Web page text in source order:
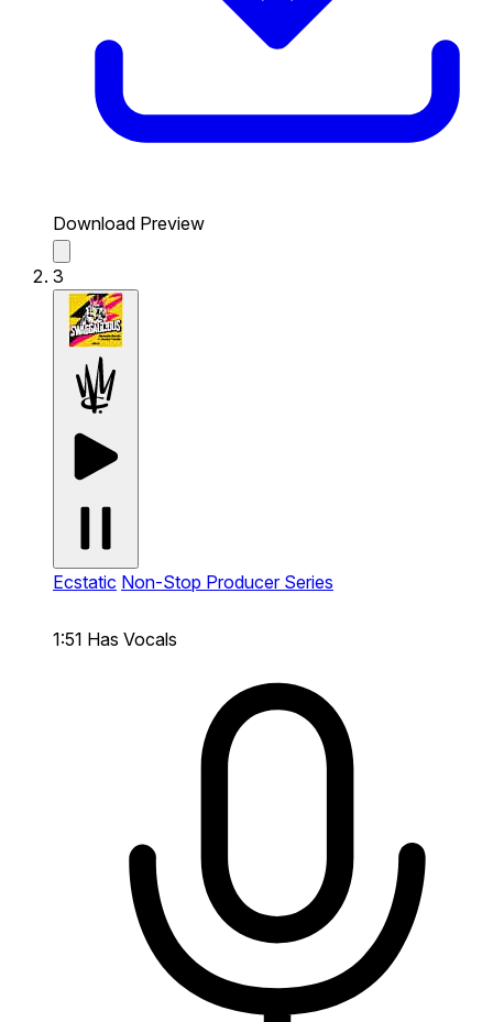
Download Preview
3
Ecstatic Non-Stop Producer Series
1:51 Has Vocals